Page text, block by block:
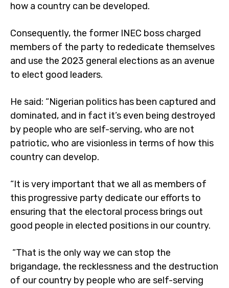
how a country can be developed.
Consequently, the former INEC boss charged
members of the party to rededicate themselves
and use the 2023 general elections as an avenue
to elect good leaders.
He said: “Nigerian politics has been captured and
dominated, and in fact it’s even being destroyed
by people who are self-serving, who are not
patriotic, who are visionless in terms of how this
country can develop.
“It is very important that we all as members of
this progressive party dedicate our efforts to
ensuring that the electoral process brings out
good people in elected positions in our country.
“That is the only way we can stop the
brigandage, the recklessness and the destruction
of our country by people who are self-serving